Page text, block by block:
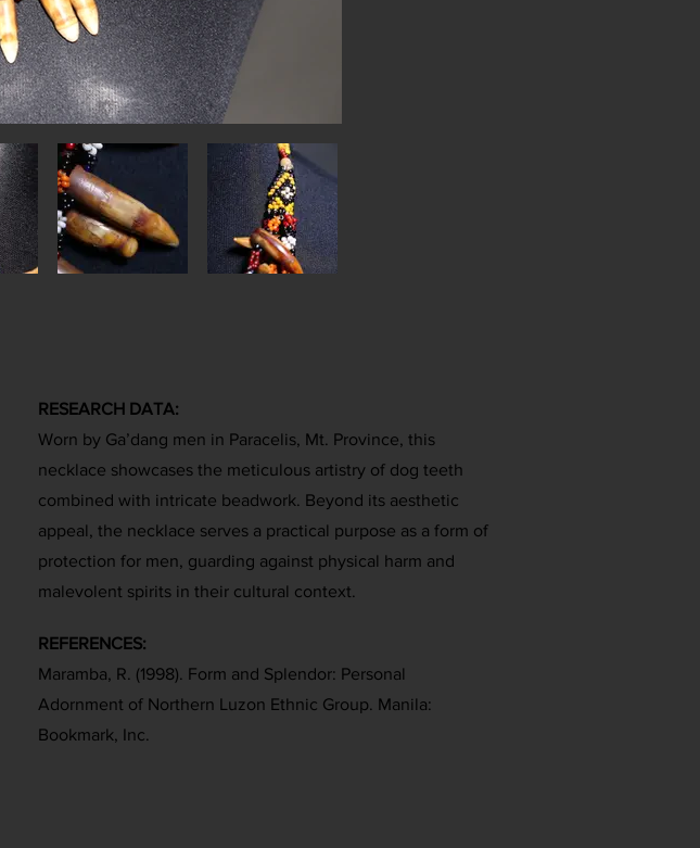
RESEARCH DATA:
Worn by Ga’dang men in Paracelis, Mt. Province, this
necklace showcases the meticulous artistry of dog teeth
combined with intricate beadwork. Beyond its aesthetic
appeal, the necklace serves a practical purpose as a form of
protection for men, guarding against physical harm and
malevolent spirits in their cultural context.
REFERENCES:
Maramba, R. (1998). Form and Splendor: Personal
Adornment of Northern Luzon Ethnic Group. Manila:
Bookmark, Inc.